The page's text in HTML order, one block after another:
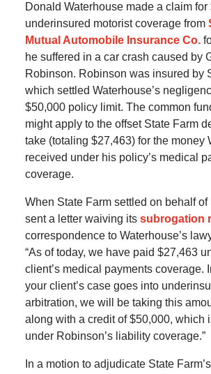
Donald Waterhouse made a claim for
underinsured motorist coverage from
Mutual Automobile Insurance Co.
he suffered in a car crash caused by
Robinson. Robinson was insured by
which settled Waterhouse’s
$50,000 policy limit. The common
might apply to the offset State Farm
take (totaling $27,463) for the money
received under his policy’s medical
coverage.
When State Farm settled on behalf
sent a letter waiving its subrogation
correspondence to Waterhouse’s
“As of today, we have paid $27,463
client’s medical payments coverage.
your client’s case goes into
arbitration, we will be taking this
along with a credit of $50,000, which
under Robinson’s liability coverage.”
In a motion to adjudicate State